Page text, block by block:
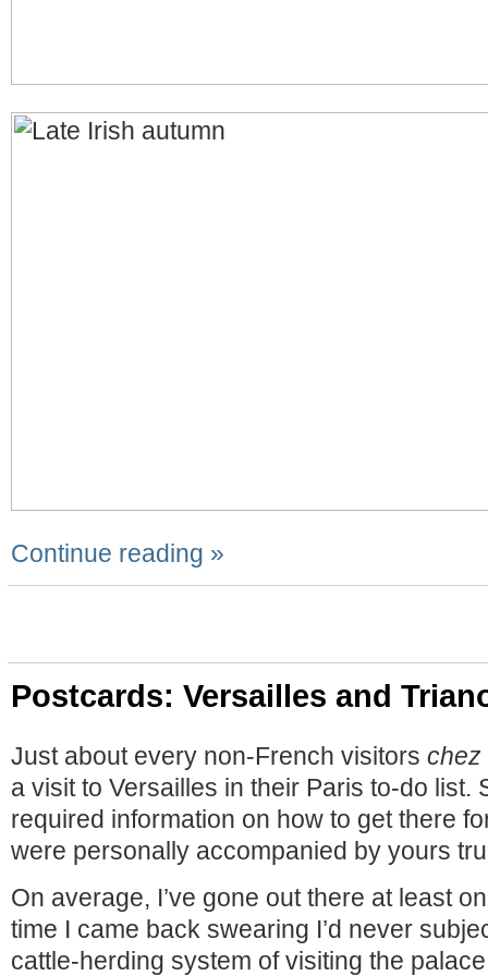
Continue reading »
Postcards: Versailles and
Just about every non-French visitors chez
a visit to Versailles in their Paris to-do list.
required information on how to get there
were personally accompanied by yours
On average, I’ve gone out there at least
time I came back swearing I’d never
cattle-herding system of visiting the